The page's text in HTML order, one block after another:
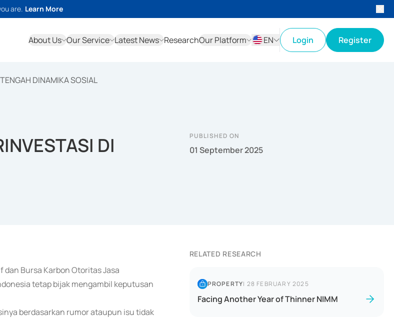
are. Learn More
About Us Our Service Latest News ResearchOur Platform
EN
Login Register
DINAMIKA SOSIAL
DI
PUBLISHED ON
01 September 2025
dan Bursa Karbon Otoritas Jasa
tetap bijak mengambil keputusan
berdasarkan rumor ataupun isu tidak
RELATED RESEARCH
PROPERTY| 28 FEBRUARY 2025
Facing Another Year of Thinner NIMM